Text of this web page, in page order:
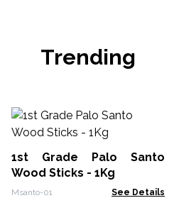
Trending
1st Grade Palo Santo
Wood Sticks - 1Kg
Msanto-01 See Details